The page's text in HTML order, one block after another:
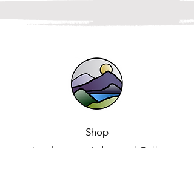
Shop
Landscapes, Lakes and Fells